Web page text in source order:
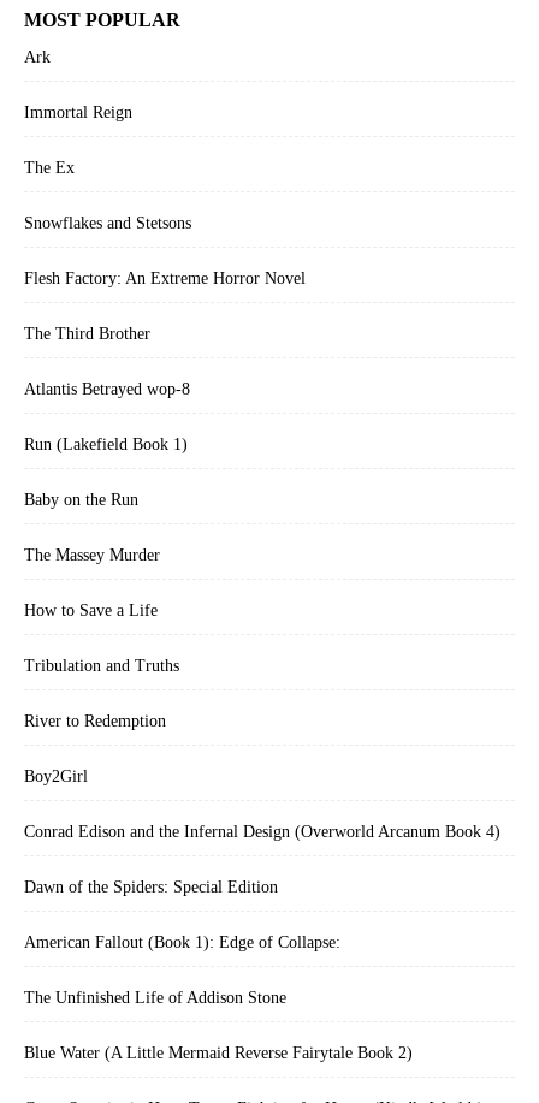
MOST POPULAR
Ark
Immortal Reign
The Ex
Snowflakes and Stetsons
Flesh Factory: An Extreme Horror Novel
The Third Brother
Atlantis Betrayed wop-8
Run (Lakefield Book 1)
Baby on the Run
The Massey Murder
How to Save a Life
Tribulation and Truths
River to Redemption
Boy2Girl
Conrad Edison and the Infernal Design (Overworld Arcanum Book 4)
Dawn of the Spiders: Special Edition
American Fallout (Book 1): Edge of Collapse:
The Unfinished Life of Addison Stone
Blue Water (A Little Mermaid Reverse Fairytale Book 2)